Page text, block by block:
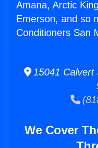
Amana, Arctic
Emerson, and so
Conditioners San
15041 Calvert
We Cover